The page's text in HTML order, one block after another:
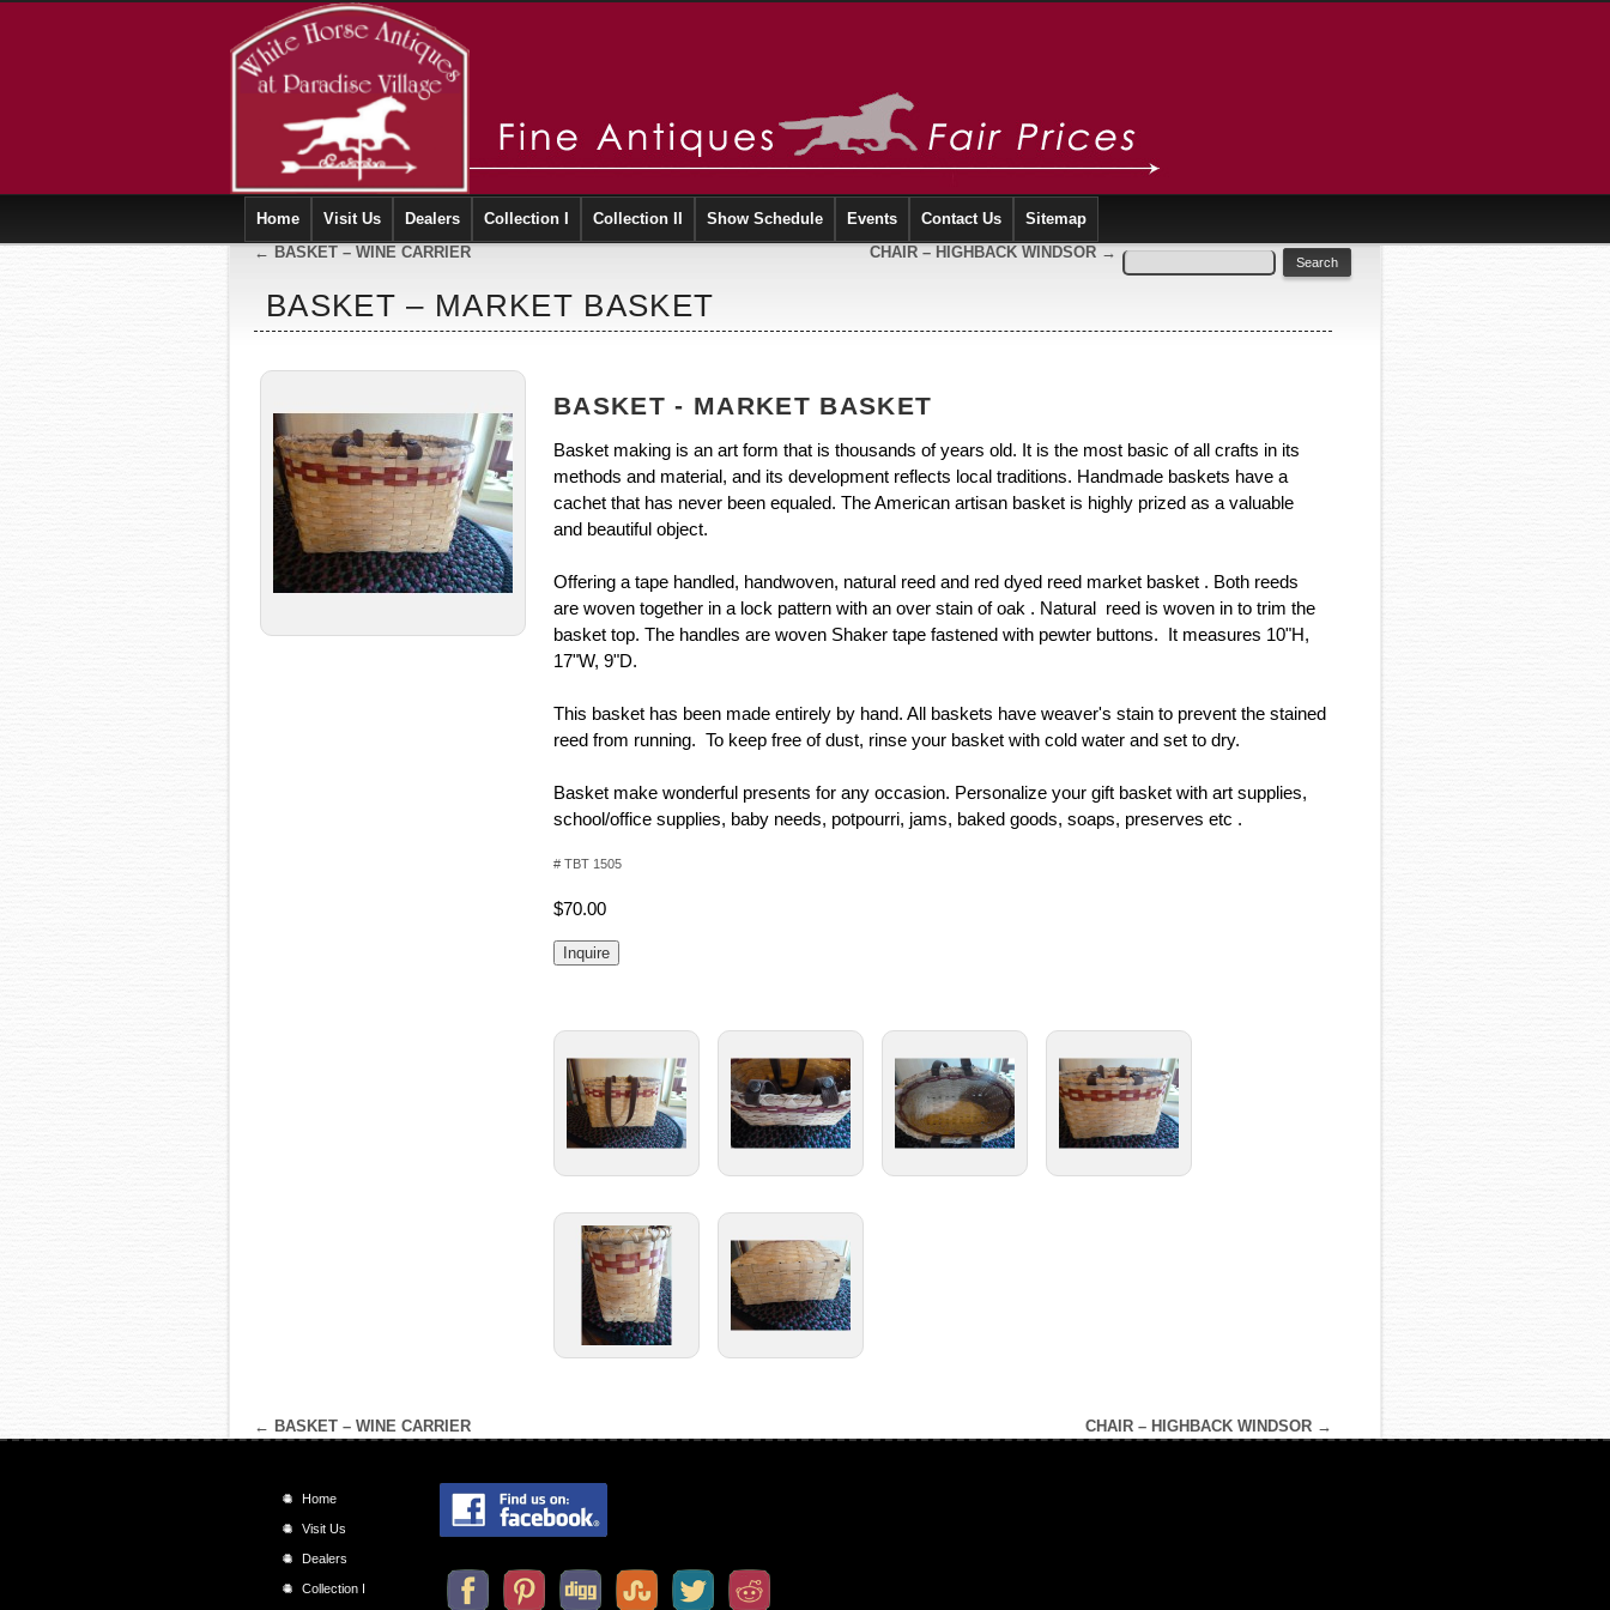
Home Visit Us Dealers Collection I Collection II Show Schedule Events Contact Us
Sitemap
← BASKET – WINE CARRIER CHAIR – HIGHBACK WINDSOR →
BASKET – MARKET BASKET
BASKET - MARKET BASKET
Basket making is an art form that is thousands of years old. It is the most basic of all crafts in its
methods and material, and its development reflects local traditions. Handmade baskets have a
cachet that has never been equaled. The American artisan basket is highly prized as a valuable
and beautiful object.
Offering a tape handled, handwoven, natural reed and red dyed reed market basket . Both reeds
are woven together in a lock pattern with an over stain of oak . Natural reed is woven in to trim the
basket top. The handles are woven Shaker tape fastened with pewter buttons. It measures 10"H,
17"W, 9"D.
This basket has been made entirely by hand. All baskets have weaver's stain to prevent the stained
reed from running. To keep free of dust, rinse your basket with cold water and set to dry.
Basket make wonderful presents for any occasion. Personalize your gift basket with art supplies,
school/office supplies, baby needs, potpourri, jams, baked goods, soaps, preserves etc .
# TBT 1505
$70.00
← BASKET – WINE CARRIER CHAIR – HIGHBACK WINDSOR →
Home
Visit Us
Dealers
Collection I